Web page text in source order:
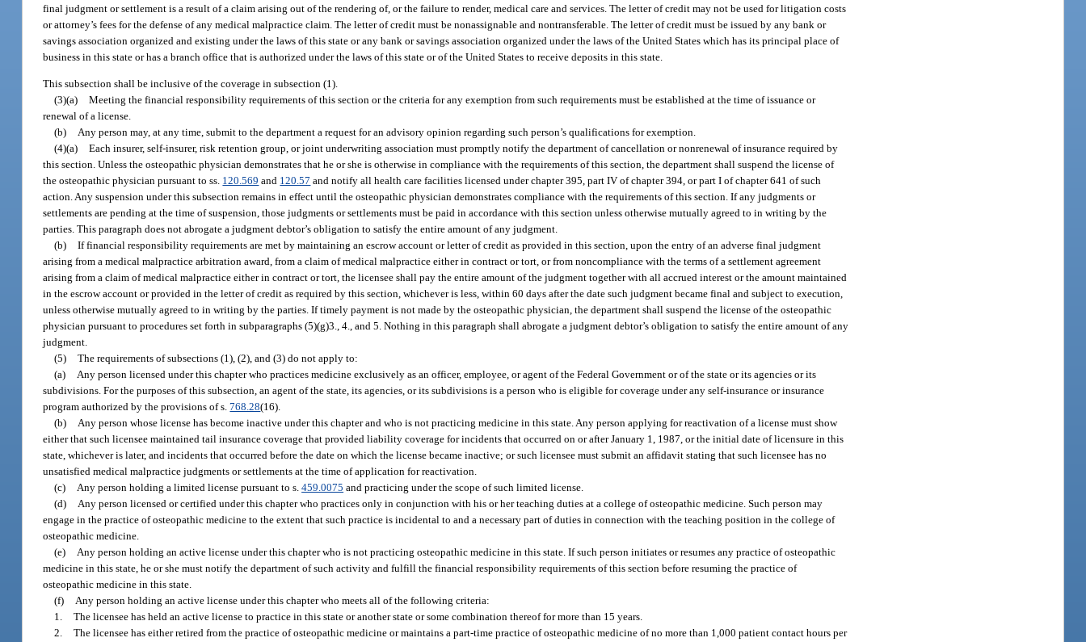
final judgment or settlement is a result of a claim arising out of the rendering of, or the failure to render, medical care and services. The letter of credit may not be used for litigation costs
or attorney’s fees for the defense of any medical malpractice claim. The letter of credit must be nonassignable and nontransferable. The letter of credit must be issued by any bank or
savings association organized and existing under the laws of this state or any bank or savings association organized under the laws of the United States which has its principal place of
business in this state or has a branch office that is authorized under the laws of this state or of the United States to receive deposits in this state.
This subsection shall be inclusive of the coverage in subsection (1).
(3)(a) Meeting the financial responsibility requirements of this section or the criteria for any exemption from such requirements must be established at the time of issuance or
renewal of a license.
(b) Any person may, at any time, submit to the department a request for an advisory opinion regarding such person’s qualifications for exemption.
(4)(a) Each insurer, self-insurer, risk retention group, or joint underwriting association must promptly notify the department of cancellation or nonrenewal of insurance required by
this section. Unless the osteopathic physician demonstrates that he or she is otherwise in compliance with the requirements of this section, the department shall suspend the license of
the osteopathic physician pursuant to ss. 120.569 and 120.57 and notify all health care facilities licensed under chapter 395, part IV of chapter 394, or part I of chapter 641 of such
action. Any suspension under this subsection remains in effect until the osteopathic physician demonstrates compliance with the requirements of this section. If any judgments or
settlements are pending at the time of suspension, those judgments or settlements must be paid in accordance with this section unless otherwise mutually agreed to in writing by the
parties. This paragraph does not abrogate a judgment debtor’s obligation to satisfy the entire amount of any judgment.
(b) If financial responsibility requirements are met by maintaining an escrow account or letter of credit as provided in this section, upon the entry of an adverse final judgment
arising from a medical malpractice arbitration award, from a claim of medical malpractice either in contract or tort, or from noncompliance with the terms of a settlement agreement
arising from a claim of medical malpractice either in contract or tort, the licensee shall pay the entire amount of the judgment together with all accrued interest or the amount maintained
in the escrow account or provided in the letter of credit as required by this section, whichever is less, within 60 days after the date such judgment became final and subject to execution,
unless otherwise mutually agreed to in writing by the parties. If timely payment is not made by the osteopathic physician, the department shall suspend the license of the osteopathic
physician pursuant to procedures set forth in subparagraphs (5)(g)3., 4., and 5. Nothing in this paragraph shall abrogate a judgment debtor’s obligation to satisfy the entire amount of any
judgment.
(5) The requirements of subsections (1), (2), and (3) do not apply to:
(a) Any person licensed under this chapter who practices medicine exclusively as an officer, employee, or agent of the Federal Government or of the state or its agencies or its
subdivisions. For the purposes of this subsection, an agent of the state, its agencies, or its subdivisions is a person who is eligible for coverage under any self-insurance or insurance
program authorized by the provisions of s.768.28(16).
(b) Any person whose license has become inactive under this chapter and who is not practicing medicine in this state. Any person applying for reactivation of a license must show
either that such licensee maintained tail insurance coverage that provided liability coverage for incidents that occurred on or after January 1, 1987, or the initial date of licensure in this
state, whichever is later, and incidents that occurred before the date on which the license became inactive; or such licensee must submit an affidavit stating that such licensee has no
unsatisfied medical malpractice judgments or settlements at the time of application for reactivation.
(c) Any person holding a limited license pursuant to s.459.0075 and practicing under the scope of such limited license.
(d) Any person licensed or certified under this chapter who practices only in conjunction with his or her teaching duties at a college of osteopathic medicine. Such person may
engage in the practice of osteopathic medicine to the extent that such practice is incidental to and a necessary part of duties in connection with the teaching position in the college of
osteopathic medicine.
(e) Any person holding an active license under this chapter who is not practicing osteopathic medicine in this state. If such person initiates or resumes any practice of osteopathic
medicine in this state, he or she must notify the department of such activity and fulfill the financial responsibility requirements of this section before resuming the practice of
osteopathic medicine in this state.
(f) Any person holding an active license under this chapter who meets all of the following criteria:
1. The licensee has held an active license to practice in this state or another state or some combination thereof for more than 15 years.
2. The licensee has either retired from the practice of osteopathic medicine or maintains a part-time practice of osteopathic medicine of no more than 1,000 patient contact hours per